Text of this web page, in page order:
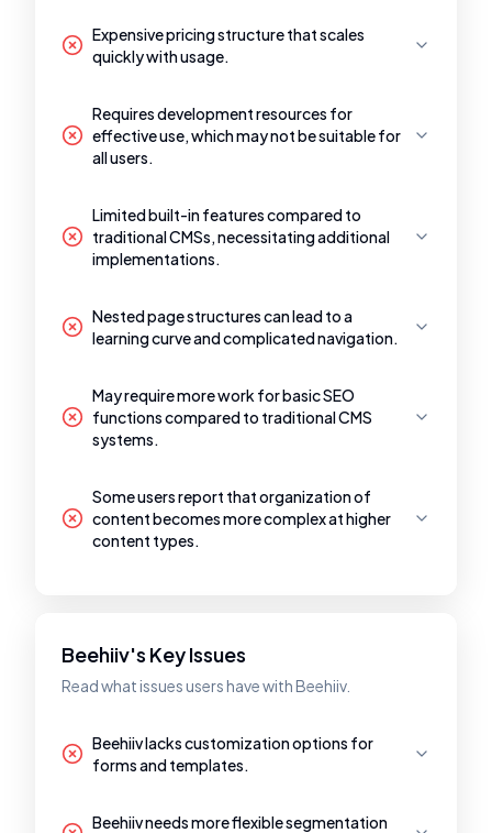
Expensive pricing structure that scales
quickly with usage.
Requires development resources for
effective use, which may not be suitable for
all users.
Limited built-in features compared to
traditional CMSs, necessitating additional
implementations.
Nested page structures can lead to a
learning curve and complicated navigation.
May require more work for basic SEO
functions compared to traditional CMS
systems.
Some users report that organization of
content becomes more complex at higher
content types.
Beehiiv's Key Issues
Read what issues users have with Beehiiv.
Beehiiv lacks customization options for
forms and templates.
Beehiiv needs more flexible segmentation